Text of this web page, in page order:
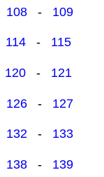
108 - 109
114- 115
120 - 121
126 - 127
132 - 133
138 - 139